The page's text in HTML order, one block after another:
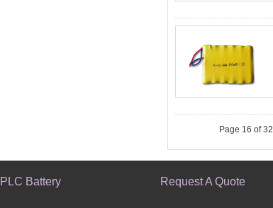
Page 16 of 32
PLC Battery Request A Quote